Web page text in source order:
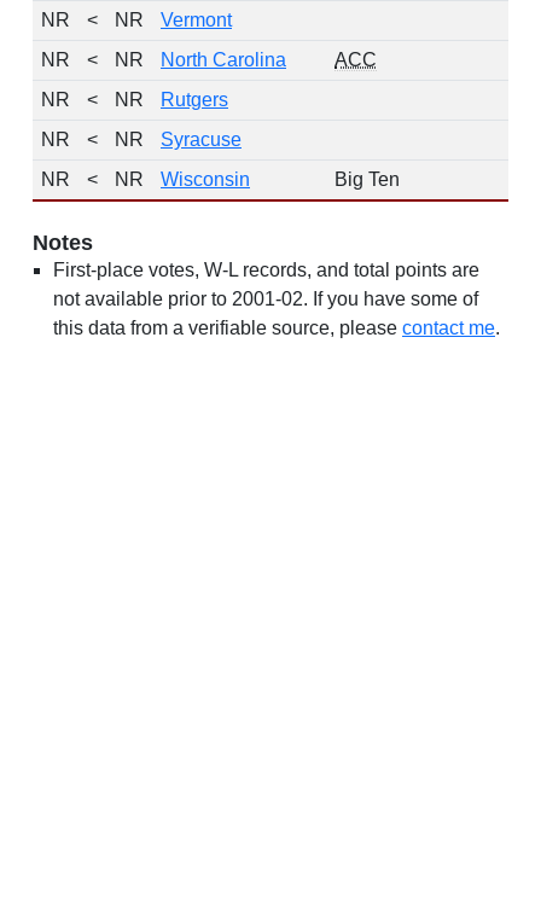
NR
< NR
Vermont
NR
< NR North Carolina
ACC
NR
< NR
Rutgers
NR
< NR
Syracuse
NR
< NR Wisconsin Big Ten
Notes
First-place votes, W-L records, and total points are
not available prior to 2001-02. If you have some of
this data from a verifiable source, please contact me.